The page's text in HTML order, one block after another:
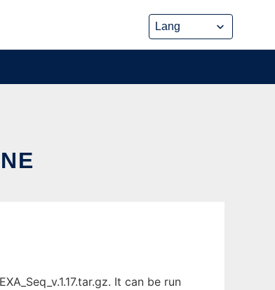
It can be run